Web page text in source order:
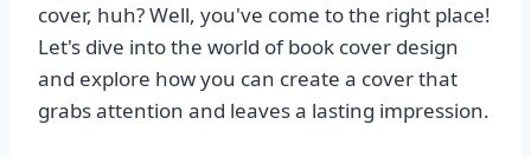
cover, huh? Well, you've come to the right place!
Let's dive into the world of book cover design
and explore how you can create a cover that
grabs attention and leaves a lasting impression.